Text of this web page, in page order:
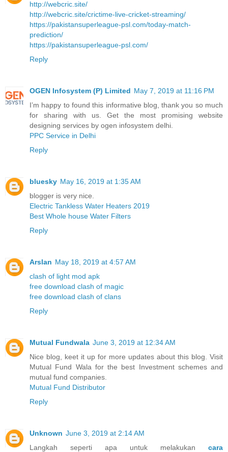
http://webcric.site/
http://webcric.site/crictime-live-cricket-streaming/
https://pakistansuperleague-psl.com/today-match-
prediction/
https://pakistansuperleague-psl.com/
Reply
OGEN Infosystem (P) Limited May 7, 2019 at 11:16 PM
I’m happy to found this informative blog, thank you so much
for sharing with us. Get the most promising website
designing services by ogen infosystem delhi.
PPC Service in Delhi
Reply
bluesky May 16, 2019 at 1:35 AM
blogger is very nice.
Electric Tankless Water Heaters 2019
Best Whole house Water Filters
Reply
Arslan May 18, 2019 at 4:57 AM
clash of light mod apk
free download clash of magic
free download clash of clans
Reply
Mutual Fundwala June 3, 2019 at 12:34 AM
Nice blog, keet it up for more updates about this blog. Visit
Mutual Fund Wala for the best Investment schemes and
mutual fund companies.
Mutual Fund Distributor
Reply
Unknown June 3, 2019 at 2:14 AM
Langkah seperti apa untuk melakukan cara